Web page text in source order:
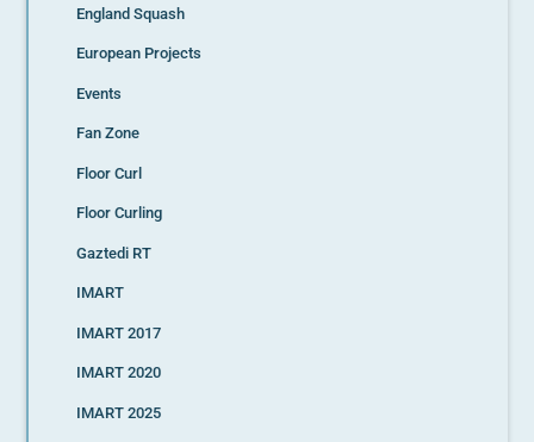
England Squash
European Projects
Events
Fan Zone
Floor Curl
Floor Curling
Gaztedi RT
IMART
IMART 2017
IMART 2020
IMART 2025